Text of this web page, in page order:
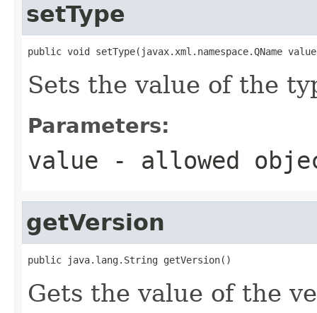
setType
public void setType(javax.xml.namespace.QName
Sets the value of the
Parameters:
value - allowed
getVersion
public java.lang.String getVersion()
Gets the value of the